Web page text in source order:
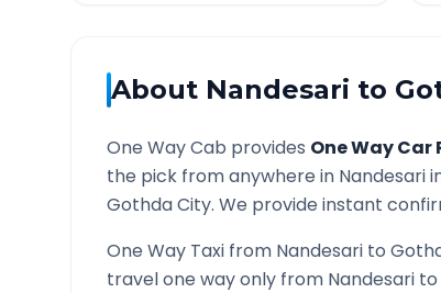
About Nandesari to
One Way Cab provides One Way
the pick from anywhere in Nandesari
GothdaCity. We provide instant
One Way Taxi from Nandesari to
travel one way only from Nandesari to